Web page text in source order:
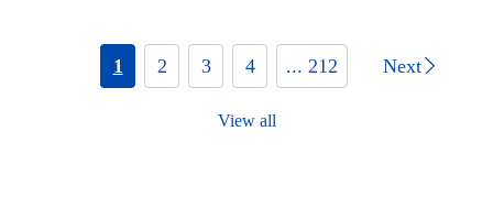
1 2 3 4 ... 212 Next
View all